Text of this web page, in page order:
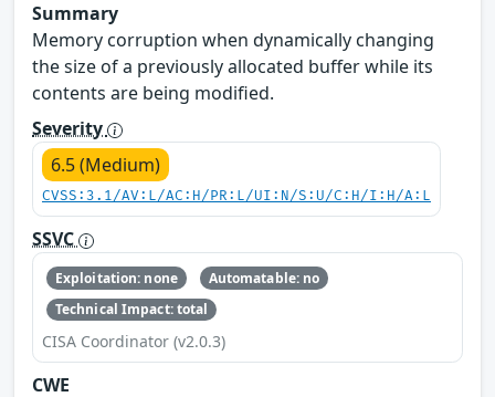
Summary
Memory corruption when dynamically changing
the size of a previously allocated buffer while its
contents are being modified.
Severity
6.5 (Medium)
CVSS:3.1/AV:L/AC:H/PR:L/UI:N/S:U/C:H/I:H/A:L
SSVC
Exploitation: none
Automatable: no
Technical Impact: total
CISA Coordinator (v2.0.3)
CWE